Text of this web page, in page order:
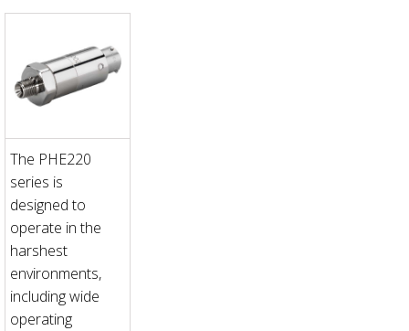
The PHE220
series is
designed to
operate in the
harshest
environments,
including wide
operating